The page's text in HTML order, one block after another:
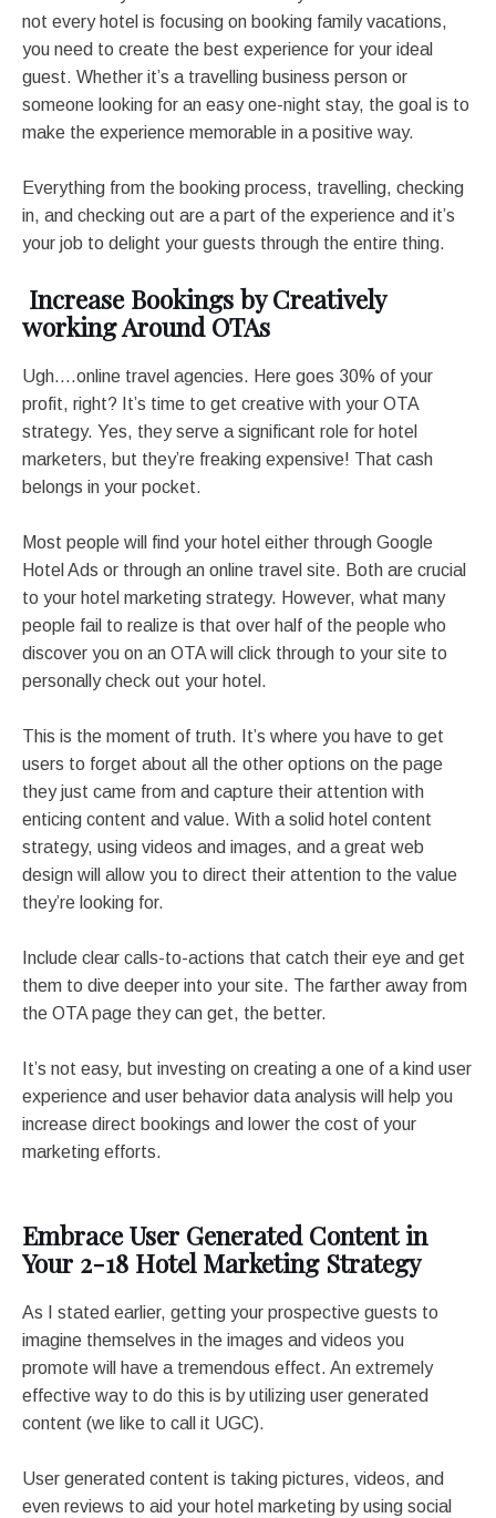
not every hotel is focusing on booking family vacations,
you need to create the best experience for your ideal
guest. Whether it’s a travelling business person or
someone looking for an easy one-night stay, the goal is to
make the experience memorable in a positive way.
Everything from the booking process, travelling, checking
in, and checking out are a part of the experience and it’s
your job to delight your guests through the entire thing.
Increase Bookings by Creatively
working Around OTAs
Ugh….online travel agencies. Here goes 30% of your
profit, right? It’s time to get creative with your OTA
strategy. Yes, they serve a significant role for hotel
marketers, but they’re freaking expensive! That cash
belongs in your pocket.
Most people will find your hotel either through Google
Hotel Ads or through an online travel site. Both are crucial
to your hotel marketing strategy. However, what many
people fail to realize is that over half of the people who
discover you on an OTA will click through to your site to
personally check out your hotel.
This is the moment of truth. It’s where you have to get
users to forget about all the other options on the page
they just came from and capture their attention with
enticing content and value. With a solid hotel content
strategy, using videos and images, and a great web
design will allow you to direct their attention to the value
they’re looking for.
Include clear calls-to-actions that catch their eye and get
them to dive deeper into your site. The farther away from
the OTA page they can get, the better.
It’s not easy, but investing on creating a one of a kind user
experience and user behavior data analysis will help you
increase direct bookings and lower the cost of your
marketing efforts.
Embrace User Generated Content in
Your 2-18 Hotel Marketing Strategy
As I stated earlier, getting your prospective guests to
imagine themselves in the images and videos you
promote will have a tremendous effect. An extremely
effective way to do this is by utilizing user generated
content (we like to call it UGC).
User generated content is taking pictures, videos, and
even reviews to aid your hotel marketing by using social